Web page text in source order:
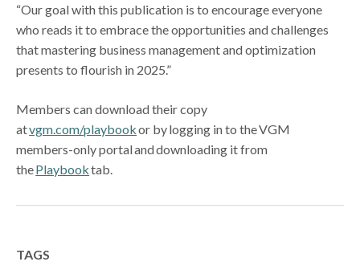
“Our goal with this publication is to encourage everyone
who reads it to embrace the opportunities and challenges
that mastering business management and optimization
presents to flourish in 2025.”
Members can download their copy
atvgm.com/playbookor by logging in to the VGM
members-only portal and downloading it from
thePlaybooktab.
TAGS